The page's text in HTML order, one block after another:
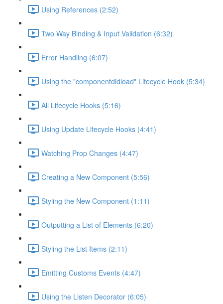
Using References (2:52)
Two Way Binding & Input Validation (6:32)
Error Handling (6:07)
Using the "componentdidload" Lifecycle Hook (5:34)
All Lifecycle Hooks (5:16)
Using Update Lifecycle Hooks (4:41)
Watching Prop Changes (4:47)
Creating a New Component (5:56)
Styling the New Component (1:11)
Outputting a List of Elements (6:20)
Styling the List Items (2:11)
Emitting Customs Events (4:47)
Using the Listen Decorator (6:05)